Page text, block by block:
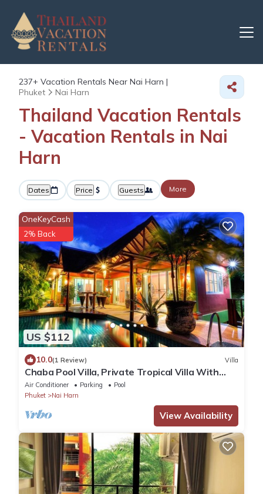
237+ Vacation Rentals Near Nai Harn |
Phuket
Nai Harn
Thailand Vacation Rentals
- Vacation Rentals in Nai
Harn
Dates Price Guests More
US $112
OneKeyCash
2% Back
10.0(1 Review) Villa
Chaba Pool Villa, Private Tropical Villa With
Pool
Air Conditioner Parking
Pool
Phuket
Nai Harn
View Availability